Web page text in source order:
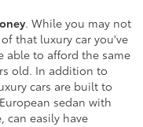
. While you may not
that luxury car you've
able to afford the same
old. In addition to
cars are built to
sedan with
can easily have